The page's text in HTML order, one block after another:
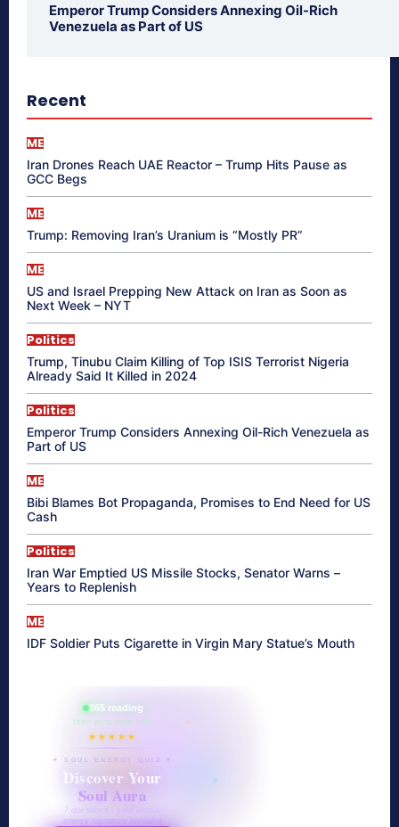
Emperor Trump Considers Annexing Oil-Rich
Venezuela as Part of US
Recent
ME
Iran Drones Reach UAE Reactor – Trump Hits Pause as
GCC Begs
ME
Trump: Removing Iran’s Uranium is “Mostly PR”
ME
US and Israel Prepping New Attack on Iran as Soon as
Next Week – NYT
Politics
Trump, Tinubu Claim Killing of Top ISIS Terrorist Nigeria
Already Said It Killed in 2024
Politics
Emperor Trump Considers Annexing Oil-Rich Venezuela as
Part of US
ME
Bibi Blames Bot Propaganda, Promises to End Need for US
Cash
Politics
Iran War Emptied US Missile Stocks, Senator Warns –
Years to Replenish
ME
IDF Soldier Puts Cigarette in Virgin Mary Statue’s Mouth
865 reading
their aura right now
★★★★★
✦ SOUL ENERGY QUIZ ✦
Discover Your
Soul Aura
7 questions · your unique
energy signature revealed